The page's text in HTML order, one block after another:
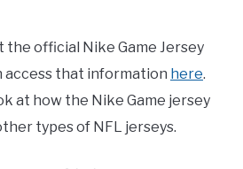
the official Nike Game Jersey
access that information here.
at how the Nike Game jersey
types of NFL jerseys.